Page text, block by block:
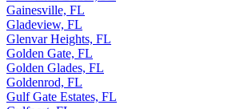
Ft. Walton Beach, FL
Gainesville, FL
Gladeview, FL
Glenvar Heights, FL
Golden Gate, FL
Golden Glades, FL
Goldenrod, FL